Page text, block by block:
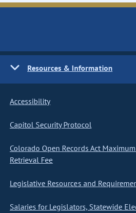
Resources & Information
Accessibility
Capitol Security Protocol
Colorado Open Records Act
Retrieval Fee
Legislative Resources and
Salaries for Legislators, Statewide